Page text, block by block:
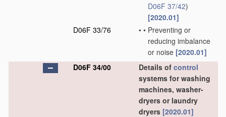
D06F 37/42)
[2020.01]
D06F 33/76
• • Preventing or
reducing imbalance
or noise [2020.01]
D06F 34/00
Details of control
systems for washing
machines, washer-
dryers or laundry
dryers [2020.01]